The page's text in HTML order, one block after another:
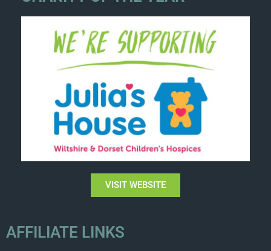
VISIT WEBSITE
AFFILIATE LINKS